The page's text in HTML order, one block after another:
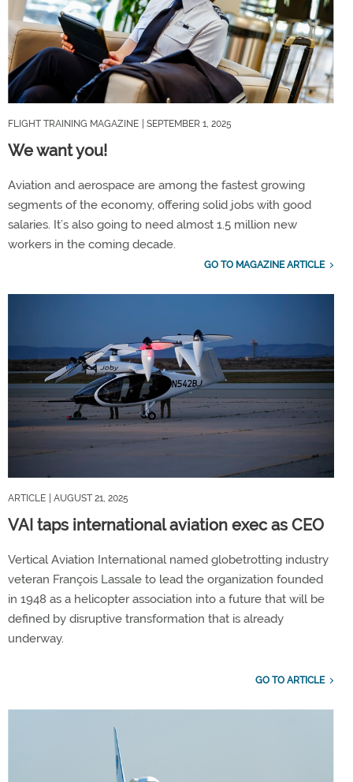
FLIGHT TRAINING MAGAZINE | SEPTEMBER 1, 2025
We want you!
Aviation and aerospace are among the fastest growing
segments of the economy, offering solid jobs with good
salaries. It’s also going to need almost 1.5 million new
workers in the coming decade.
GO TO MAGAZINE ARTICLE
ARTICLE | AUGUST 21, 2025
VAI taps international aviation exec as CEO
Vertical Aviation International named globetrotting industry
veteran François Lassale to lead the organization founded
in 1948 as a helicopter association into a future that will be
defined by disruptive transformation that is already
underway.
GO TO ARTICLE